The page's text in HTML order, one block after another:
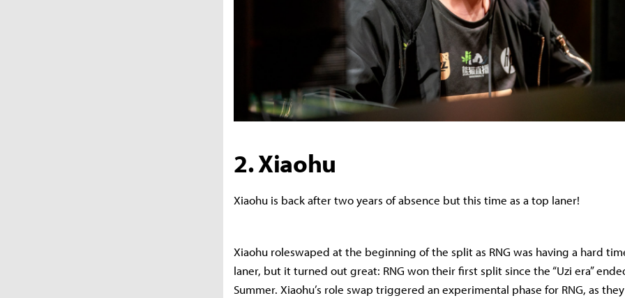
2. Xiaohu
Xiaohu is back after two years of absence but this time as a top laner!
Xiaohu roleswaped at the beginning of the split as RNG was having a hard
laner, but it turned out great: RNG won their first split since the “Uzi era”
Summer. Xiaohu’s role swap triggered an experimental phase for RNG, as